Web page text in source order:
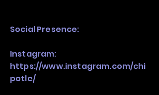
Social Presence:
Instagram:
https://www.instagram.com/chi
potle/